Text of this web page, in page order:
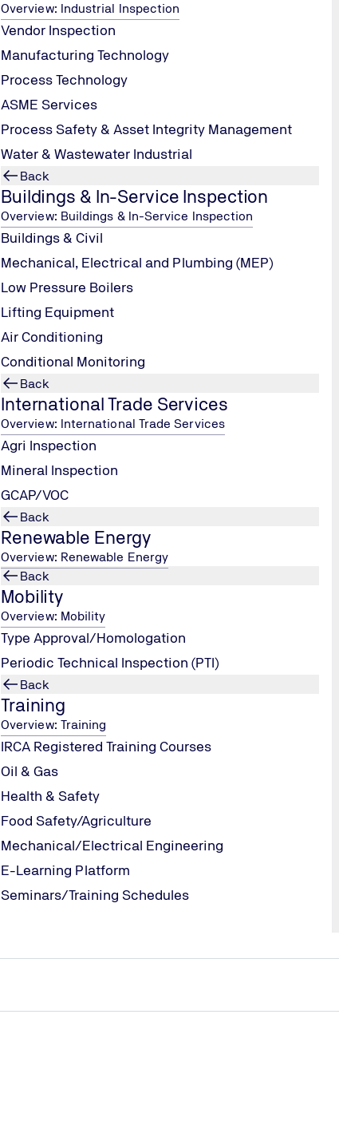
Overview: Industrial Inspection
Vendor Inspection
Manufacturing Technology
Process Technology
ASME Services
Process Safety & Asset Integrity Management
Water & Wastewater Industrial
Back
Buildings & In-Service Inspection
Overview: Buildings & In-Service Inspection
Buildings & Civil
Mechanical, Electrical and Plumbing (MEP)
Low Pressure Boilers
Lifting Equipment
Air Conditioning
Conditional Monitoring
Back
International Trade Services
Overview: International Trade Services
Agri Inspection
Mineral Inspection
GCAP/VOC
Back
Renewable Energy
Overview: Renewable Energy
Back
Mobility
Overview: Mobility
Type Approval/Homologation
Periodic Technical Inspection (PTI)
Back
Training
Overview: Training
IRCA Registered Training Courses
Oil & Gas
Health & Safety
Food Safety/Agriculture
Mechanical/Electrical Engineering
E-Learning Platform
Seminars/Training Schedules
nord.com